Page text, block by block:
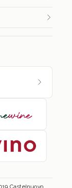
Castelnuovo